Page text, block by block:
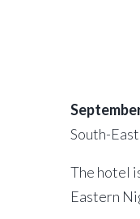
South-
The hotel
Eastern